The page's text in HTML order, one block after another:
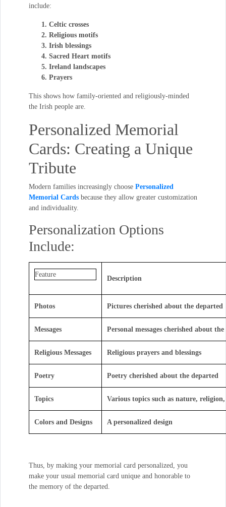
include:
Celtic crosses
Religious motifs
Irish blessings
Sacred Heart motifs
Ireland landscapes
Prayers
This shows how family-oriented and religiously-minded
the Irish people are.
Personalized Memorial
Cards: Creating a Unique
Tribute
Modern families increasingly choose Personalized
Memorial Cards because they allow greater customization
and individuality.
Personalization Options
Include:
Feature
Description
Photos Pictures cherished about the departed
Messages Personal messages cherished about
Religious Messages Religious prayers and blessings
Poetry Poetry cherished about the departed
Topics Various topics such as nature,
Colors and Designs A personalized design
Thus, by making your memorial card personalized, you
make your usual memorial card unique and honorable to
the memory of the departed.